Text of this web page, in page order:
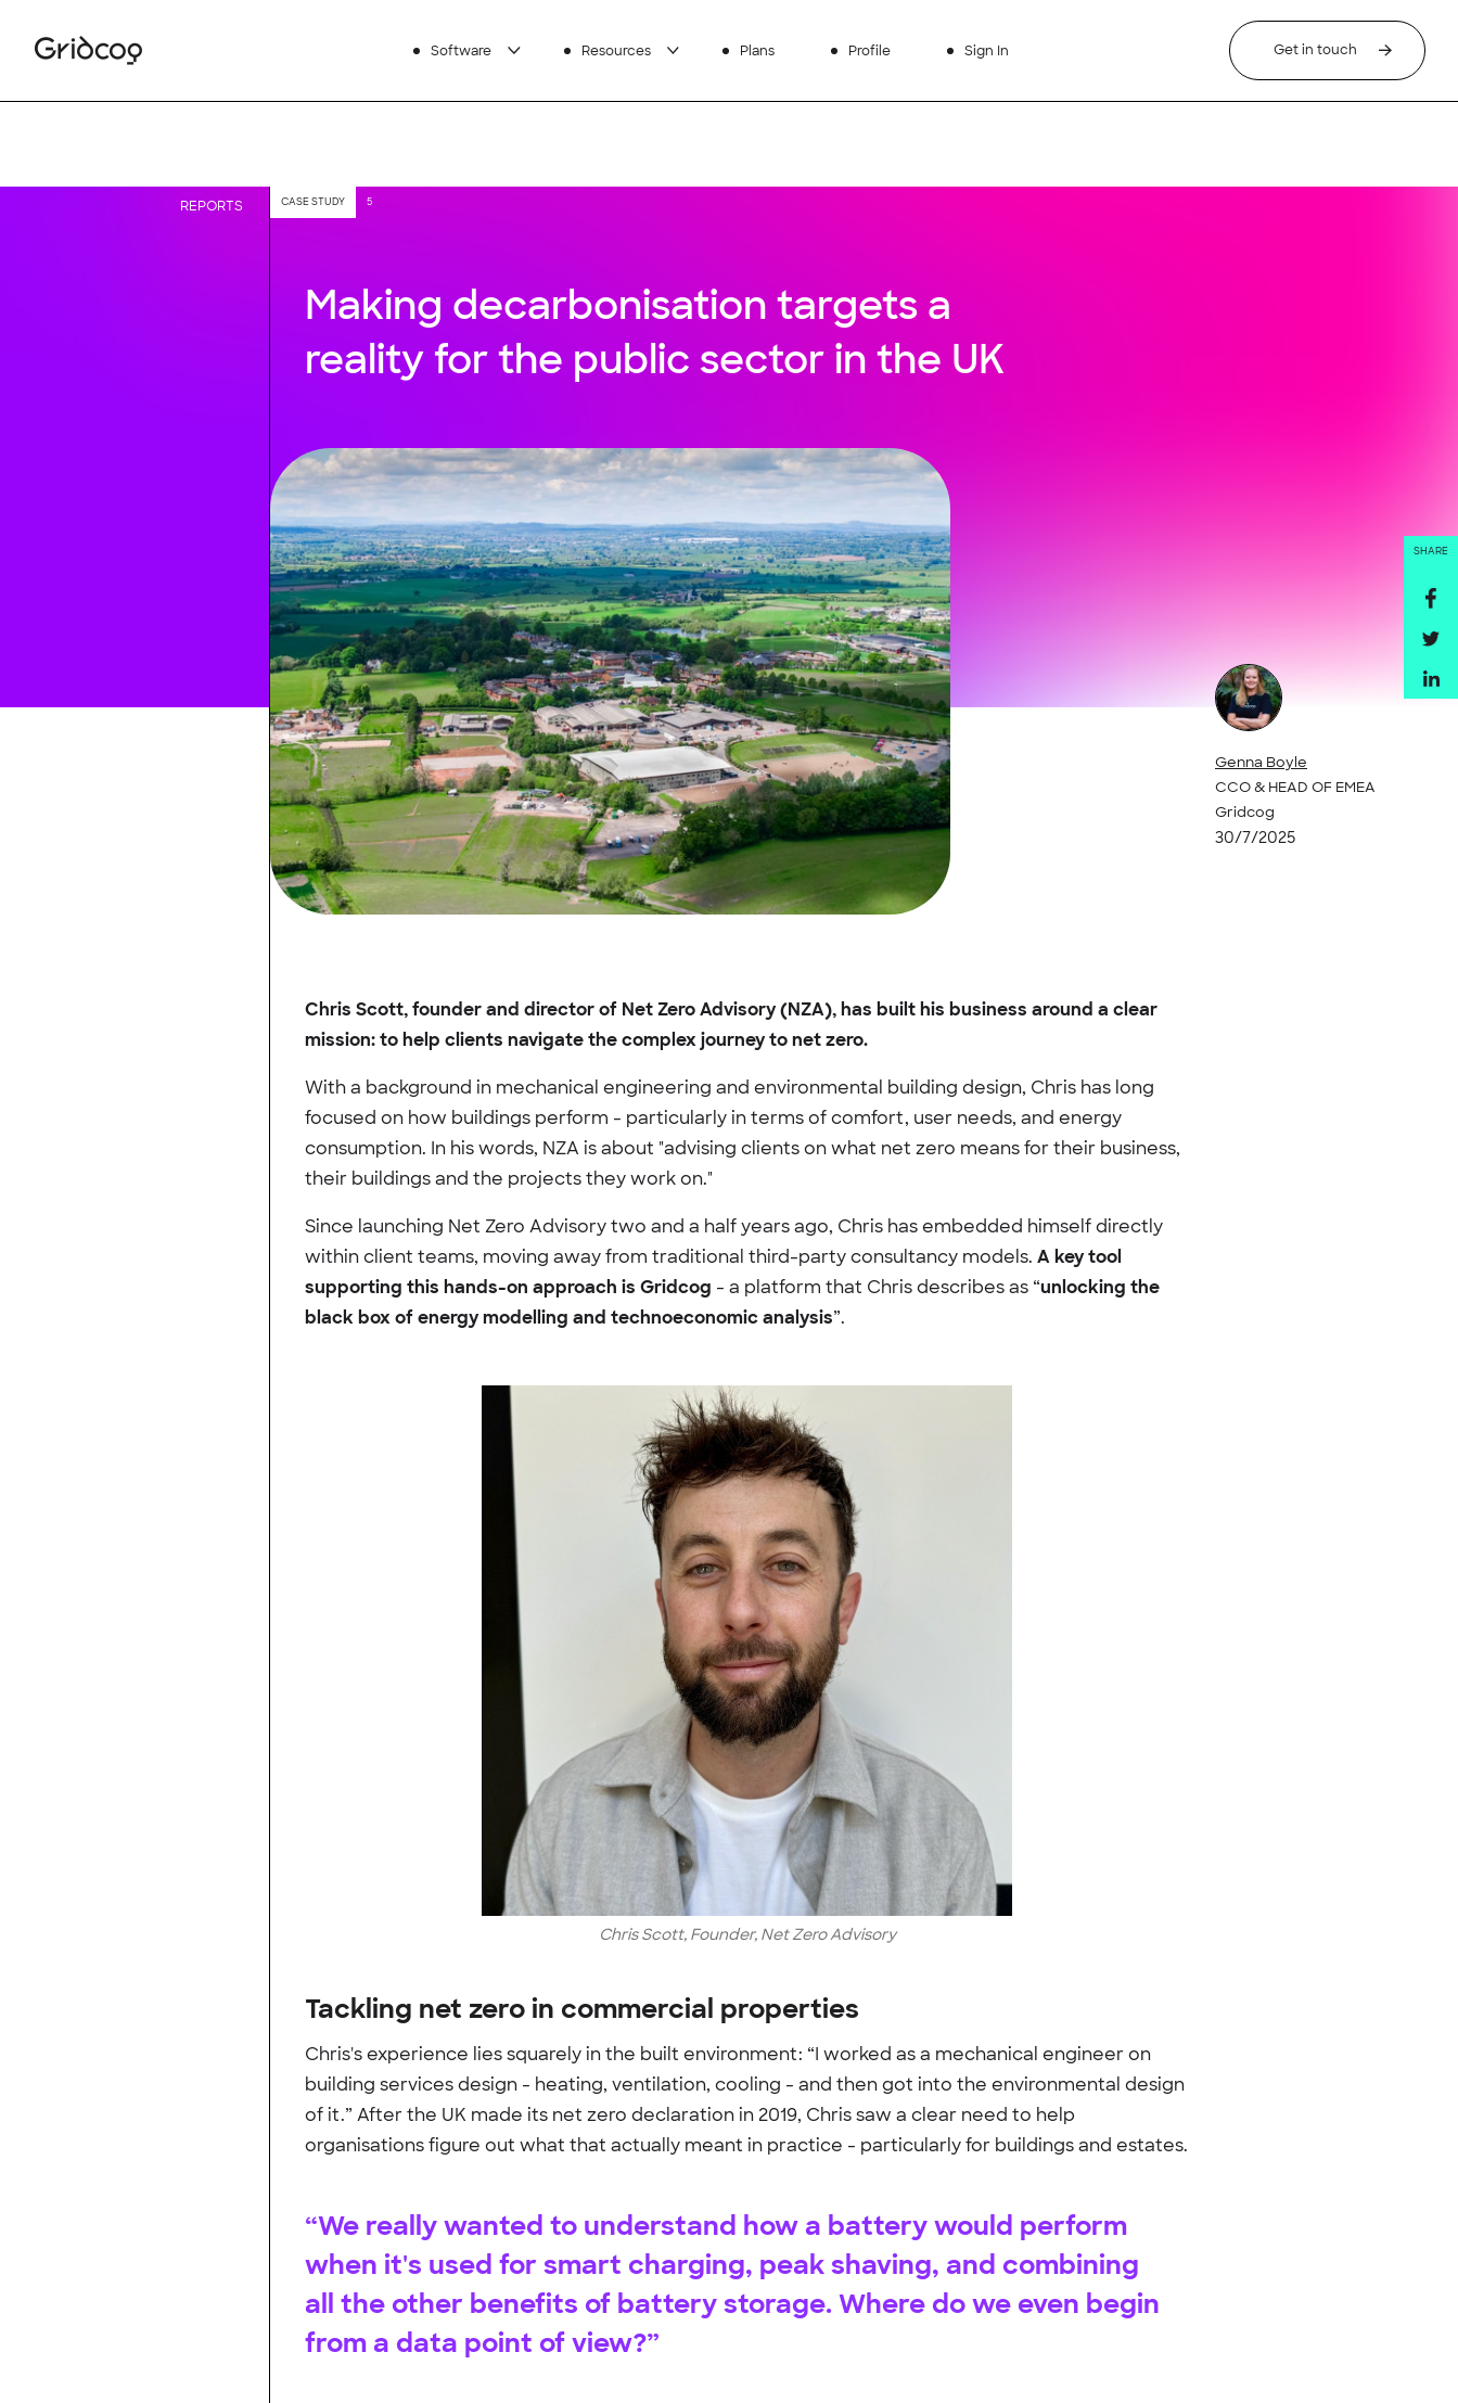
Software Resources Plans Profile Sign In Get in touch
REPORTS CASE STUDY 5
Making decarbonisation targets a
reality for the public sector in the UK
Chris Scott, founder and director of Net Zero Advisory (NZA), has built his business around a clear
mission: to help clients navigate the complex journey to net zero.
With a background in mechanical engineering and environmental building design, Chris has long
focused on how buildings perform - particularly in terms of comfort, user needs, and energy
consumption. In his words, NZA is about "advising clients on what net zero means for their business,
their buildings and the projects they work on."
Since launching Net Zero Advisory two and a half years ago, Chris has embedded himself directly
within client teams, moving away from traditional third-party consultancy models. A key tool
supporting this hands-on approach is Gridcog - a platform that Chris describes as “unlocking the
black box of energy modelling and technoeconomic analysis”.
Chris Scott, Founder, Net Zero Advisory
Tackling net zero in commercial properties
Chris's experience lies squarely in the built environment: “I worked as a mechanical engineer on
building services design - heating, ventilation, cooling - and then got into the environmental design
of it.” After the UK made its net zero declaration in 2019, Chris saw a clear need to help
organisations figure out what that actually meant in practice - particularly for buildings and estates.
“We really wanted to understand how a battery would perform
when it's used for smart charging, peak shaving, and combining
all the other benefits of battery storage. Where do we even begin
from a data point of view?”
Genna Boyle
CCO & HEAD OF EMEA
Gridcog
30/7/2025
SHARE